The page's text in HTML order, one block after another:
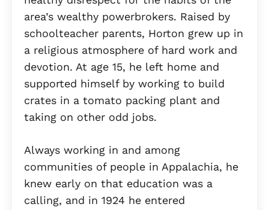
area’s wealthy powerbrokers. Raised by
schoolteacher parents, Horton grew up in
a religious atmosphere of hard work and
devotion. At age 15, he left home and
supported himself by working to build
crates in a tomato packing plant and
taking on other odd jobs.
Always working in and among
communities of people in Appalachia, he
knew early on that education was a
calling, and in 1924 he entered